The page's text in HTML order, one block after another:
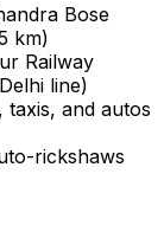
Bose
km)
Railway
line)
taxis, and autos
rickshaws